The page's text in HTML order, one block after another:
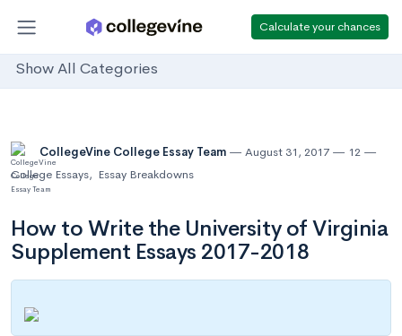
Calculate your chances
Show All Categories
CollegeVine College Essay Team August 31, 2017
12
College Essays, Essay Breakdowns
How to Write the University of Virginia
Supplement Essays 2017-2018